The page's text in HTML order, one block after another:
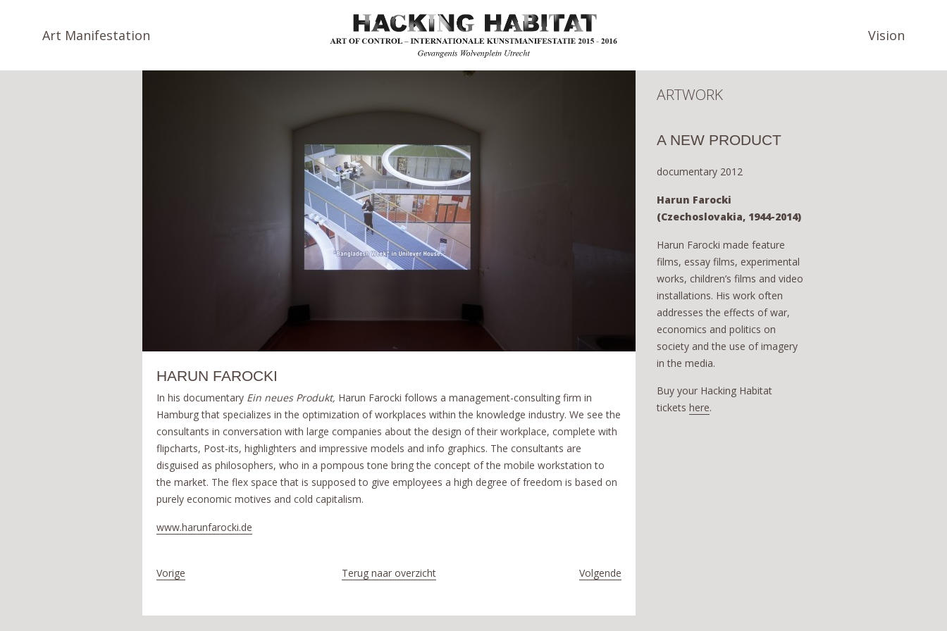
HARUN FAROCKI
In his documentary Ein neues Produkt, Harun Farocki follows a management-consulting firm in
Hamburg that specializes in the optimization of workplaces within the knowledge industry. We see the
consultants in conversation with large companies about the design of their workplace, complete with
flipcharts, Post-its, highlighters and impressive models and info graphics. The consultants are
disguised as philosophers, who in a pompous tone bring the concept of the mobile workstation to
the market. The flex space that is supposed to give employees a high degree of freedom is based on
purely economic motives and cold capitalism.
www.harunfarocki.de
Vorige Terug naar overzicht Volgende
ARTWORK
A NEW PRODUCT
documentary 2012
Harun Farocki
(Czechoslovakia, 1944-2014)
Harun Farocki made feature
films, essay films, experimental
works, children’s films and video
installations. His work often
addresses the effects of war,
economics and politics on
society and the use of imagery
in the media.
Buy your Hacking Habitat
tickets here.
Art Manifestation Vision